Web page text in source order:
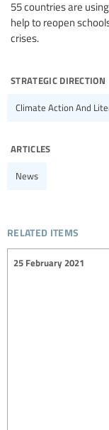
55 countries are
help to reopen
crises.
strategic direction
Climate Action And
articles
News
related items
25 February 2021